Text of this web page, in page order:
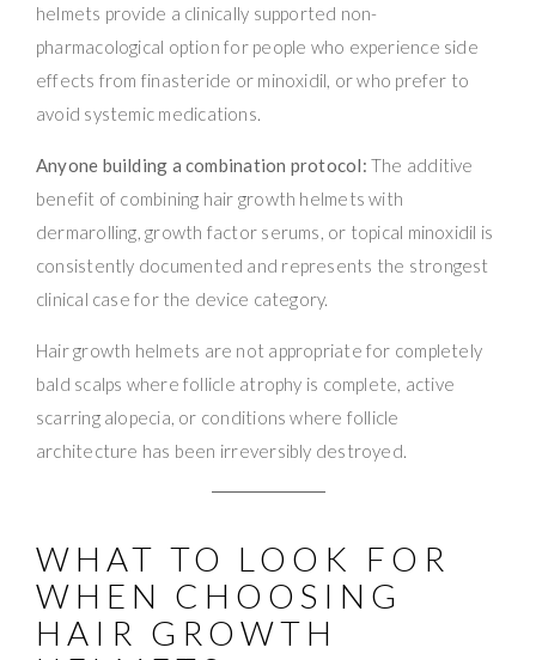
helmets provide a clinically supported non-
pharmacological option for people who experience side
effects from finasteride or minoxidil, or who prefer to
avoid systemic medications.
Anyone building a combination protocol: The additive
benefit of combining hair growth helmets with
dermarolling, growth factor serums, or topical minoxidil is
consistently documented and represents the strongest
clinical case for the device category.
Hair growth helmets are not appropriate for completely
bald scalps where follicle atrophy is complete, active
scarring alopecia, or conditions where follicle
architecture has been irreversibly destroyed.
WHAT TO LOOK FOR
WHEN CHOOSING
HAIR GROWTH